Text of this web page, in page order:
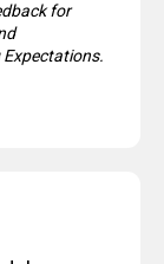
for